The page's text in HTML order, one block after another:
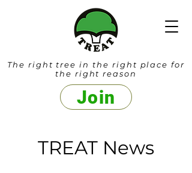
The right tree in the right place for
the right reason
Join
TREAT News